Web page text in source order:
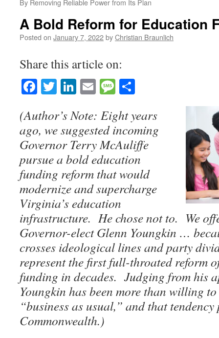
By Removing Reliable Power from Its Plan
A Bold Reform for Education
Posted on January 7, 2022byChristian Braunlich
Share this article on:
Facebook
TwitterLinkedIn
EmailMessage
(Author’s Note: Eight years
ago, we suggested incoming
Governor Terry McAuliffe
pursue a bold education
funding reform that would
modernize and supercharge
Virginia’s education
infrastructure. He chose not to. We
Governor-elect Glenn Youngkin …
crosses ideological lines and party
represent the first full-throated reform
funding in decades. Judging from his
Youngkin has been more than willing to
“business as usual,” and that
Commonwealth.)